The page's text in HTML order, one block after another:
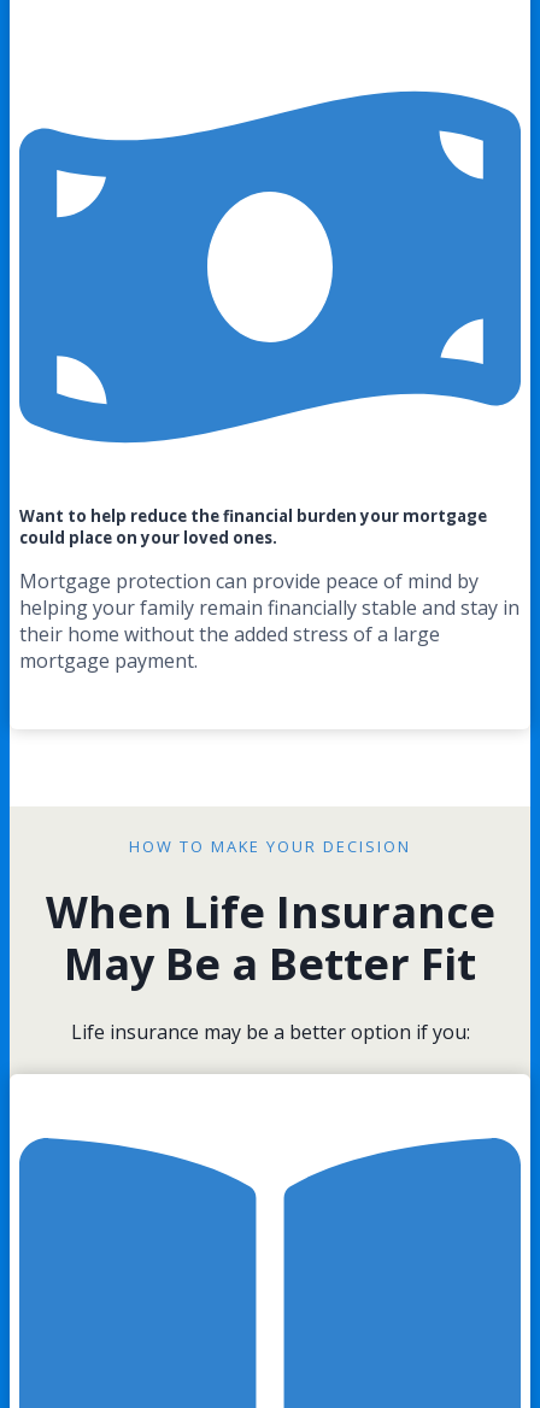
Want to help reduce the financial burden your mortgage
could place on your loved ones.
Mortgage protection can provide peace of mind by
helping your family remain financially stable and stay in
their home without the added stress of a large
mortgage payment.
HOW TO MAKE YOUR DECISION
When Life Insurance
May Be a Better Fit
Life insurance may be a better option if you: